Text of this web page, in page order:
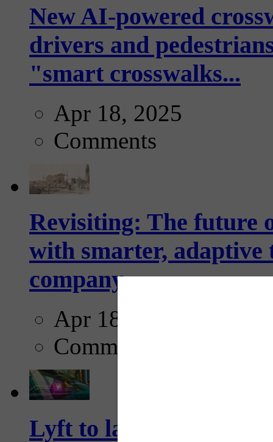
New AI-powered
drivers and
"smart crosswalks...
Apr 18, 2025
Comments
Revisiting: The future
with smarter,
company...
Apr 18, 2025
Comments
Lyft to launch